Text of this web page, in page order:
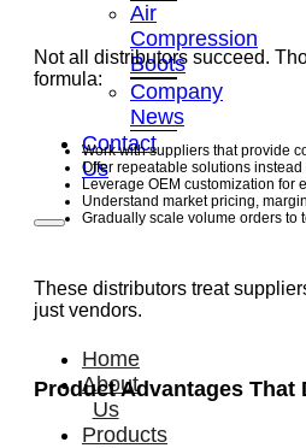
Air
Compression
Boots
Company
News
Contact
Us
Home
About
Us
Products
Not all distributors succeed.
formula:
Work with suppliers that provide
Offer repeatable solutions
Leverage OEM customization for
Understand market pricing,
Gradually scale volume orders to
These distributors treat
just vendors.
Product Advantages That